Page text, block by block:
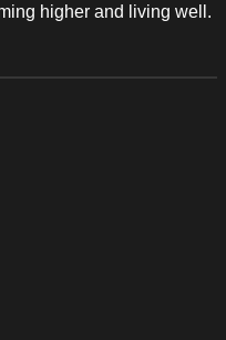
higher and living well.